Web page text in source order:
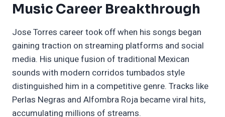
Music Career Breakthrough
Jose Torres career took off when his songs began
gaining traction on streaming platforms and social
media. His unique fusion of traditional Mexican
sounds with modern corridos tumbados style
distinguished him in a competitive genre. Tracks like
Perlas Negras and Alfombra Roja became viral hits,
accumulating millions of streams.